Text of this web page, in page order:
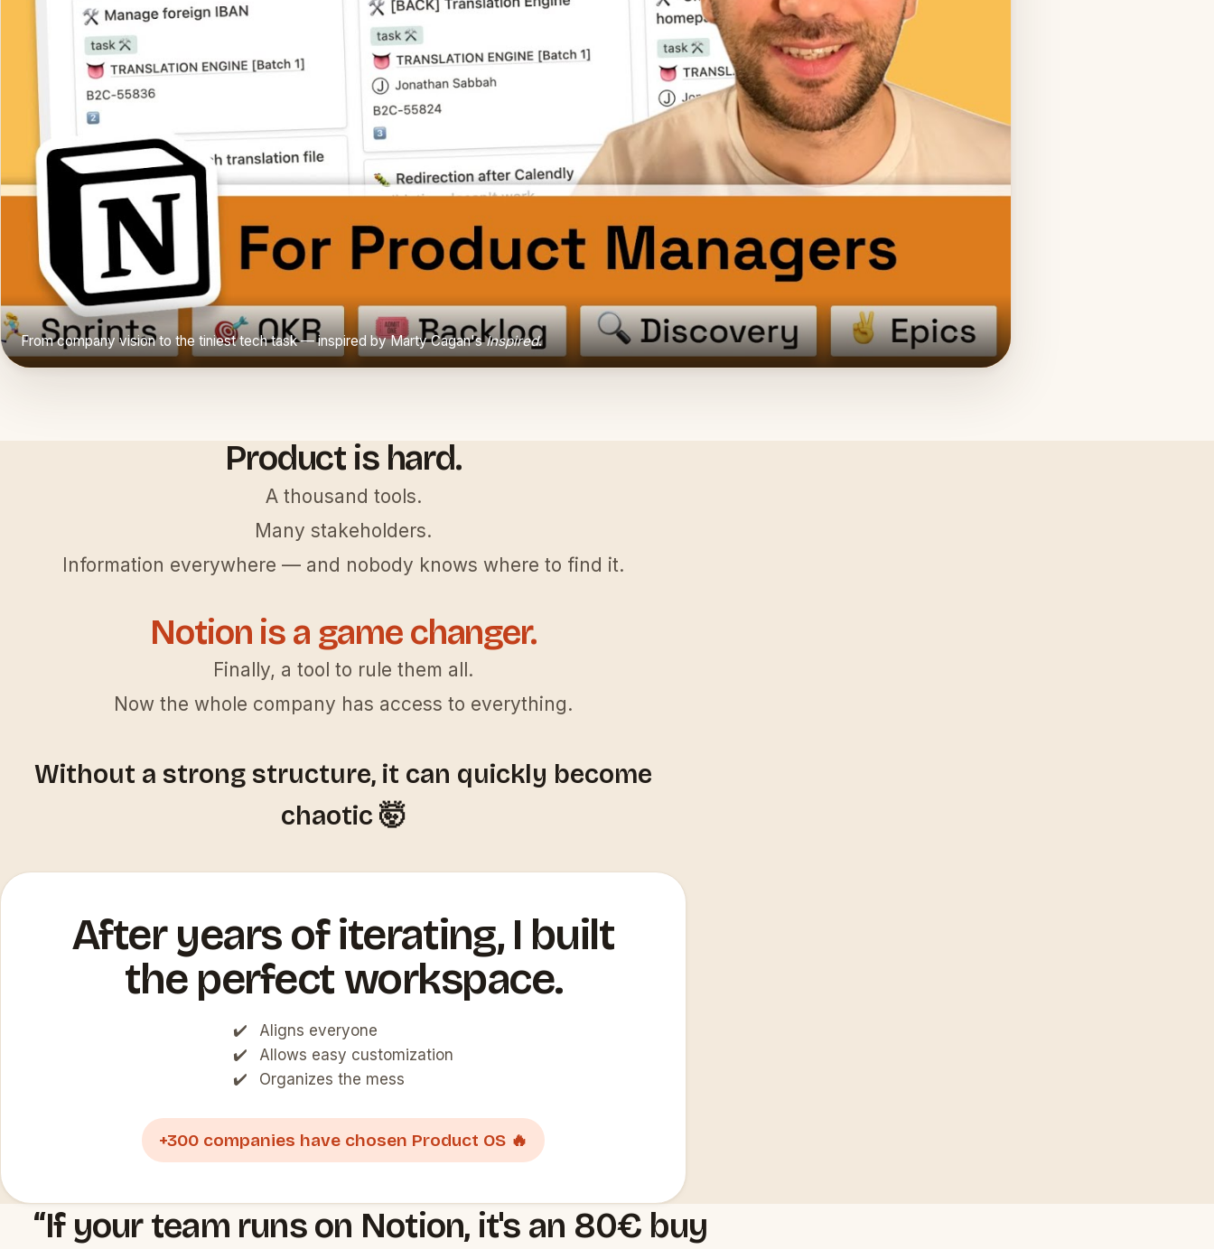
From company vision to the tiniest tech task — inspired by Marty Cagan'sInspired.
Product is hard.
A thousand tools.
Many stakeholders.
Information everywhere — and nobody knows where to find it.
Notion is a game changer.
Finally, a tool to rule them all.
Now the whole company has access to everything.
Without a strong structure, it can quickly become
chaotic 🤯
After years of iterating, I built
the perfect workspace.
Aligns everyone
Allows easy customization
Organizes the mess
+300 companies have chosen Product OS 🔥
“If your team runs on Notion, it's an 80€ buy